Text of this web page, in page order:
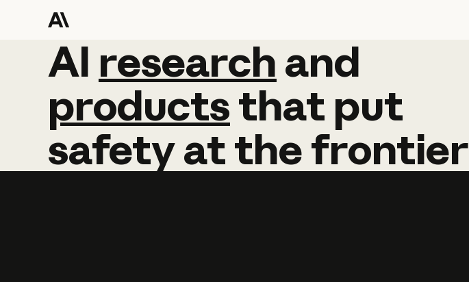
AI research and
AI research and
productsthat put
safetyatthefrontier